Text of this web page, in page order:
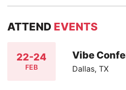
ATTEND EVENTS
22-24
FEB
Vibe
Dallas, TX